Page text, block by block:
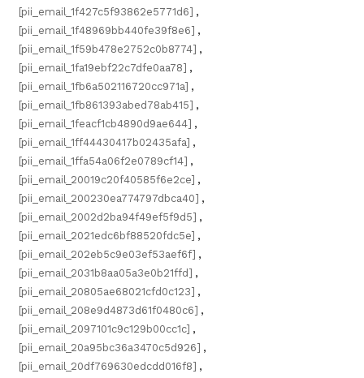
[pii_email_1f427c5f93862e5771d6] ,
[pii_email_1f48969bb440fe39f8e6] ,
[pii_email_1f59b478e2752c0b8774] ,
[pii_email_1fa19ebf22c7dfe0aa78] ,
[pii_email_1fb6a502116720cc971a] ,
[pii_email_1fb861393abed78ab415] ,
[pii_email_1feacf1cb4890d9ae644] ,
[pii_email_1ff44430417b02435afa] ,
[pii_email_1ffa54a06f2e0789cf14] ,
[pii_email_20019c20f40585f6e2ce] ,
[pii_email_200230ea774797dbca40] ,
[pii_email_2002d2ba94f49ef5f9d5] ,
[pii_email_2021edc6bf88520fdc5e] ,
[pii_email_202eb5c9e03ef53aef6f] ,
[pii_email_2031b8aa05a3e0b21ffd] ,
[pii_email_20805ae68021cfd0c123] ,
[pii_email_208e9d4873d61f0480c6] ,
[pii_email_2097101c9c129b00cc1c] ,
[pii_email_20a95bc36a3470c5d926] ,
[pii_email_20df769630edcdd016f8] ,